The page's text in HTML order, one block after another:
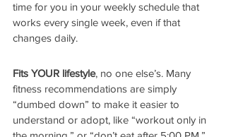
time for you in your weekly schedule that
works every single week, even if that
changes daily.
Fits YOUR lifestyle, no one else’s. Many
fitness recommendations are simply
“dumbed down” to make it easier to
understand or adopt, like “workout only in